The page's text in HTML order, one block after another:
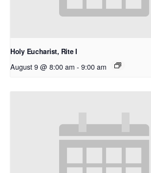
Holy Eucharist, Rite I
August 9 @ 8:00 am - 9:00 am